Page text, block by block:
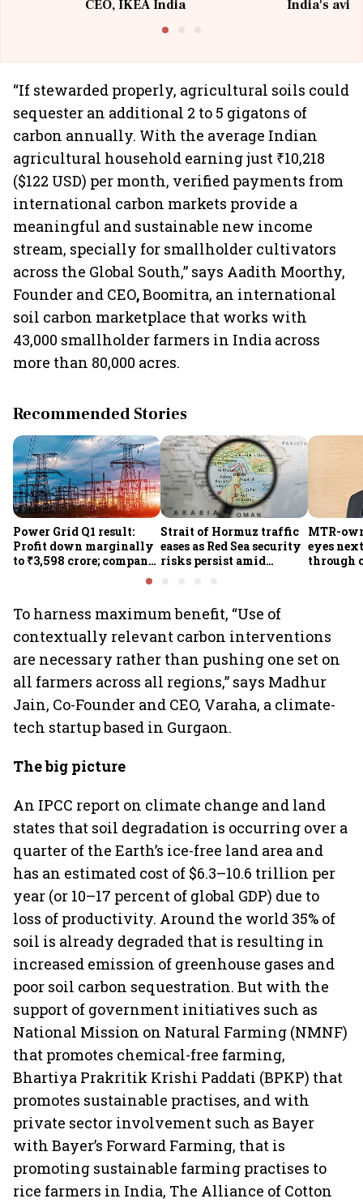
CEO, IKEA India
India's
“If stewarded properly, agricultural soils could
sequester an additional 2 to 5 gigatons of
carbon annually. With the average Indian
agricultural household earning just ₹10,218
($122 USD) per month, verified payments from
international carbon markets provide a
meaningful and sustainable new income
stream, specially for smallholder cultivators
across the Global South,” says Aadith Moorthy,
Founder and CEO,Boomitra, an international
soil carbon marketplace that works with
43,000 smallholder farmers in India across
more than 80,000 acres.
Recommended Stories
Power Grid Q1 result:
Profit down marginally
to ₹3,598 crore; company
project
Strait of Hormuz traffic
eases as Red Sea security
risks persist amid
MTR-
eyes
through
To harness maximum benefit, “Use of
contextually relevant carbon interventions
are necessary rather than pushing one set on
all farmers across all regions,” says Madhur
Jain, Co-Founder and CEO, Varaha, a climate-
tech startup based in Gurgaon.
The big picture
An IPCC report on climate change and land
states that soil degradation is occurring over a
quarter of the Earth’s ice-free land area and
has an estimated cost of $6.3–10.6 trillion per
year (or 10–17 percent of global GDP) due to
loss of productivity. Around the world 35% of
soil is already degraded that is resulting in
increased emission of greenhouse gases and
poor soil carbon sequestration. But with the
support of government initiatives such as
National Mission on Natural Farming (NMNF)
that promotes chemical-free farming,
Bhartiya Prakritik Krishi Paddati (BPKP) that
promotes sustainable practises, and with
private sector involvement such as Bayer
with Bayer’s Forward Farming, that is
promoting sustainable farming practises to
rice farmers in India, The Alliance of Cotton